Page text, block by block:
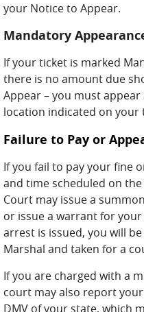
your Notice to Appear.
Mandatory
If your ticket is marked
there is no amount due
Appear – you must
location indicated on your
Failure to Pay or
If you fail to pay your fine
and time scheduled on
Court may issue a
or issue a warrant for
arrest is issued, you will
Marshal and taken for a
If you are charged with a
court may also report
DMV of your state, which